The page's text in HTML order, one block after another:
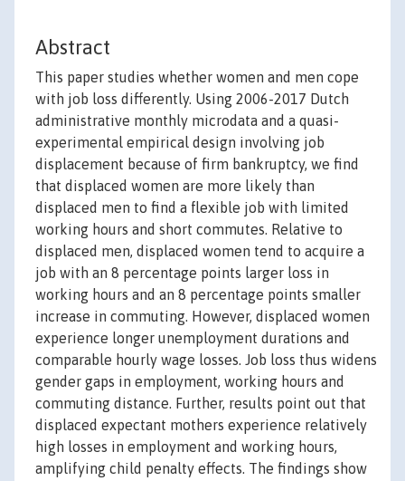
Abstract
This paper studies whether women and men cope
with job loss differently. Using 2006-2017 Dutch
administrative monthly microdata and a quasi-
experimental empirical design involving job
displacement because of firm bankruptcy, we find
that displaced women are more likely than
displaced men to find a flexible job with limited
working hours and short commutes. Relative to
displaced men, displaced women tend to acquire a
job with an 8 percentage points larger loss in
working hours and an 8 percentage points smaller
increase in commuting. However, displaced women
experience longer unemployment durations and
comparable hourly wage losses. Job loss thus widens
gender gaps in employment, working hours and
commuting distance. Further, results point out that
displaced expectant mothers experience relatively
high losses in employment and working hours,
amplifying child penalty effects. The findings show